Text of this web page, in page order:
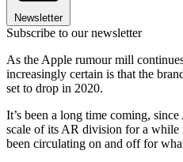
Newsletter
Subscribe to our newsletter
As the Apple rumour mill
increasingly certain is that the
set to drop in 2020.
It’s been a long time coming,
scale of its AR division for a
been circulating on and off for